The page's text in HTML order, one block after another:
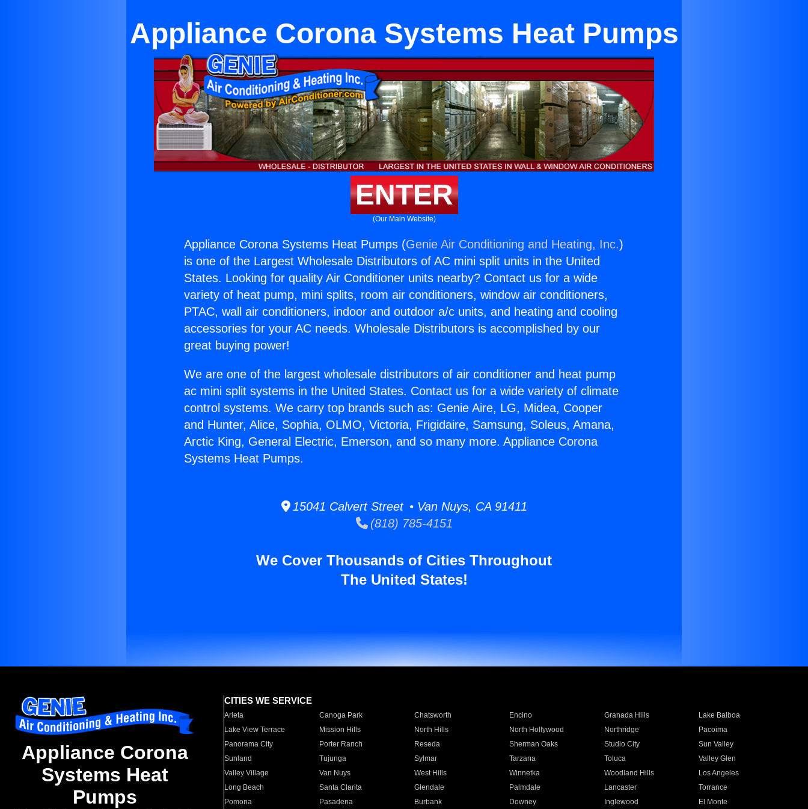
Appliance Corona Systems Heat Pumps
ENTER
(Our Main Website)
Appliance Corona Systems Heat Pumps (Genie Air Conditioning and Heating, Inc.)
is one of the Largest Wholesale Distributors of AC mini split units in the United
States. Looking for quality Air Conditioner units nearby? Contact us for a wide
variety of heat pump, mini splits, room air conditioners, window air conditioners,
PTAC, wall air conditioners, indoor and outdoor a/c units, and heating and cooling
accessories for your AC needs. Wholesale Distributors is accomplished by our
great buying power!
We are one of the largest wholesale distributors of air conditioner and heat pump
ac mini split systems in the United States. Contact us for a wide variety of climate
control systems. We carry top brands such as: Genie Aire, LG, Midea, Cooper
and Hunter, Alice, Sophia, OLMO, Victoria, Frigidaire, Samsung, Soleus, Amana,
Arctic King, General Electric, Emerson, and so many more. Appliance Corona
Systems Heat Pumps.
15041 Calvert Street • Van Nuys, CA 91411
(818) 785-4151
We Cover Thousands of Cities Throughout
The United States!
Appliance Corona
Systems Heat
Pumps
CITIES WE SERVICE
Arleta Canoga Park Chatsworth Encino Granada Hills
Lake Balboa
Lake View Terrace
Mission Hills North Hills North Hollywood Northridge
Pacoima
Panorama City
Porter Ranch Reseda Sherman Oaks Studio City
Sun Valley
Sunland
Tujunga Sylmar Tarzana Toluca
Valley Glen
Valley Village
Van Nuys West Hills Winnetka Woodland Hills
Los Angeles
Long Beach
Santa Clarita Glendale Palmdale Lancaster
Torrance
Pomona
Pasadena Burbank Downey Inglewood
El Monte